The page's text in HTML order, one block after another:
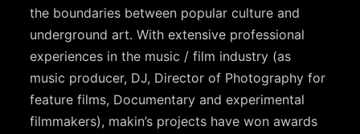
the boundaries between popular culture and
underground art. With extensive professional
experiences in the music / film industry (as
music producer, DJ, Director of Photography for
feature films, Documentary and experimental
filmmakers), makin’s projects have won awards